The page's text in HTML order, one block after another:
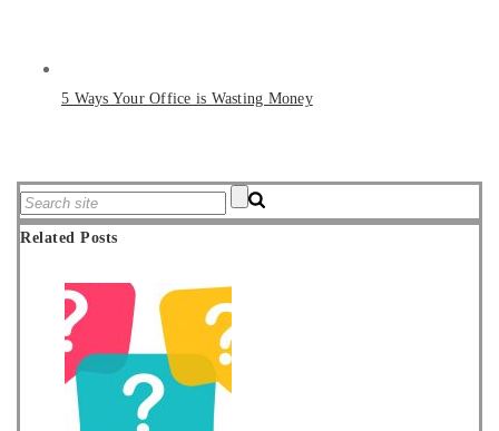
5 Ways Your Office is Wasting Money
Related Posts